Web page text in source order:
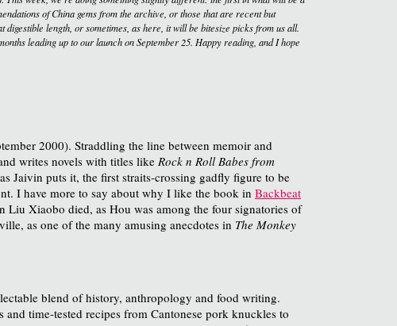
of China gems from the archive, or those that are recent but
length, or sometimes, as here, it will be bitesize picks from us all.
leading up to our launch on September 25. Happy reading, and I hope
2000). Straddling the line between memoir and
writes novels with titles like Rock n Roll Babes from
Jaivin puts it, the first straits-crossing gadfly figure to be
I have more to say about why I like the book in Backbeat
Xiaobo died, as Hou was among the four signatories of
as one of the many amusing anecdotes in The Monkey
blend of history, anthropology and food writing.
time-tested recipes from Cantonese pork knuckles to